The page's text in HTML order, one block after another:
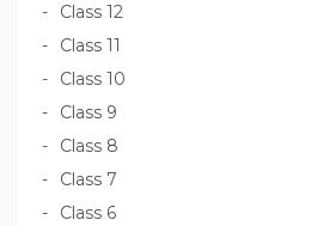
Class 12
Class 11
Class 10
Class 9
Class 8
Class 7
Class 6